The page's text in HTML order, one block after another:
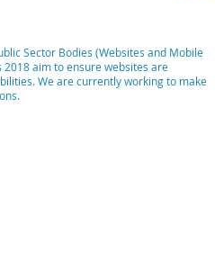
Sector Bodies (Websites and Mobile
aim to ensure websites are
We are currently working to make